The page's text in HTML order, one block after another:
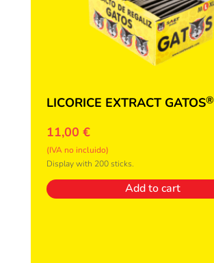
LICORICE EXTRACT GATOS®
11,00€
(IVA no incluido)
Display with 200 sticks.
Add to cart